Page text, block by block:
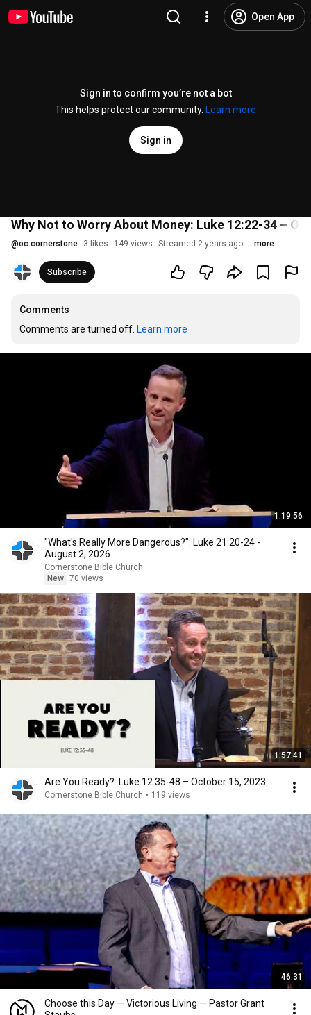
Open App
Sign in to confirm you’re not a bot
This helps protect our community.
Learn more
Sign in
Why Not to Worry About Money: Luke 12:22-34 –
@oc.cornerstone 3 likes 149 views Streamed 2 years ago more
Subscribe
Comments
Comments are turned off. Learn more
1:19:56
"What's Really More Dangerous?": Luke 21:20-24 -
August 2, 2026
Cornerstone Bible Church
New 70 views
1:57:41
Are You Ready?: Luke 12:35-48 – October 15, 2023
Cornerstone Bible Church • 119 views
46:31
Choose this Day — Victorious Living — Pastor Grant